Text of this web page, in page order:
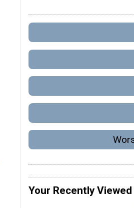
Your Recently